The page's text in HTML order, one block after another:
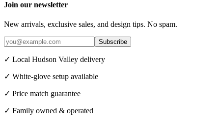
Join our newsletter
New arrivals, exclusive sales, and design tips. No spam.
Subscribe
✓ Local Hudson Valley delivery
✓ White-glove setup available
✓ Price match guarantee
✓ Family owned & operated